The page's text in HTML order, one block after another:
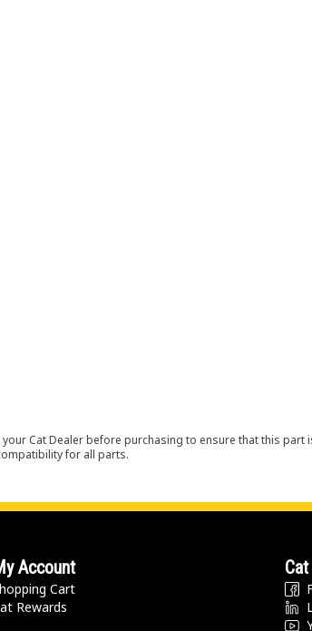
Cat Dealer before purchasing to ensure that this part
for all parts.
Account
Cart
Rewards